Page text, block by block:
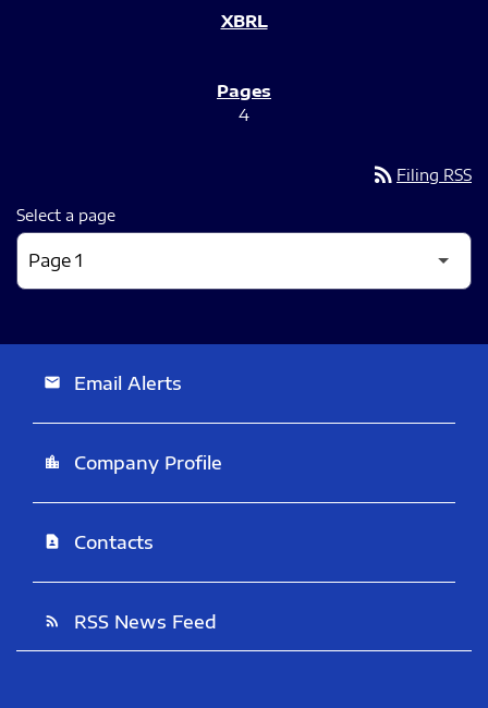
4
rss_feed Filing RSS
Select a page
email Email Alerts
location_city Company Profile
contact_page Contacts
rss_feed RSS News Feed